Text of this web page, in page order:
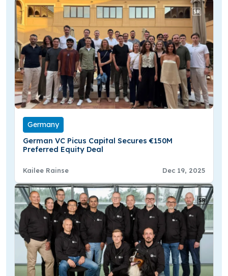
Germany
German VC Picus Capital Secures €150M
Preferred Equity Deal
Kailee Rainse Dec 19, 2025